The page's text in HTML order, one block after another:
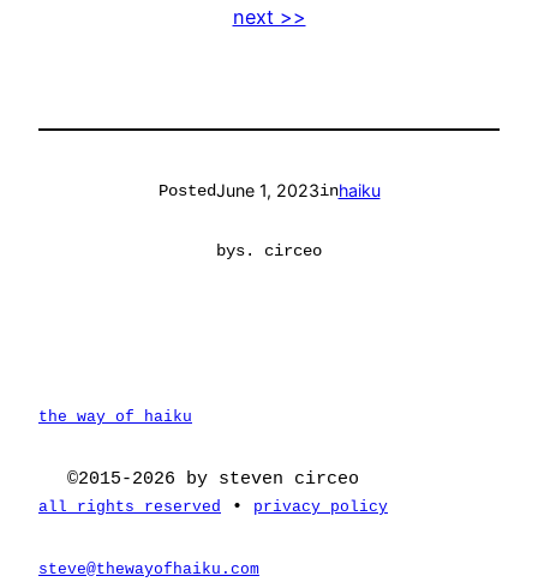
next >>
PostedJune 1, 2023inhaiku
bys. circeo
the way of haiku
©2015-2026 by steven circeo
all rights reserved • privacy policy
steve@thewayofhaiku.com